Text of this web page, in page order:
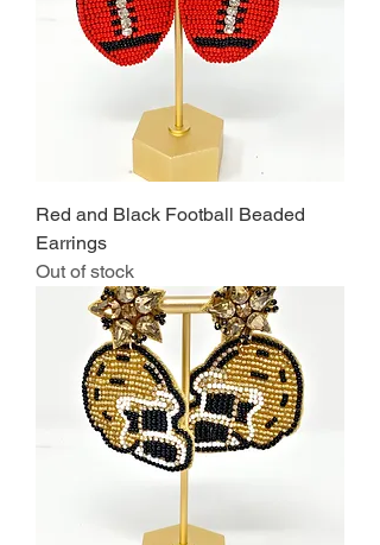
Red and Black Football Beaded
Earrings
Out of stock